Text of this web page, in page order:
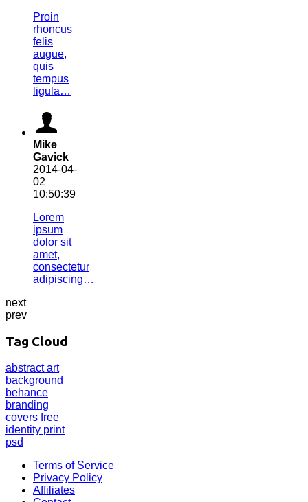
Proin
rhoncus
felis
augue,
quis
tempus
ligula…
Mike
Gavick
2014-04-
02
10:50:39
Lorem
ipsum
dolor sit
amet,
consectetur
adipiscing…
next
prev
Tag Cloud
abstractart
background
behance
branding
covers free
identity print
psd
Terms of Service
Privacy Policy
Affiliates